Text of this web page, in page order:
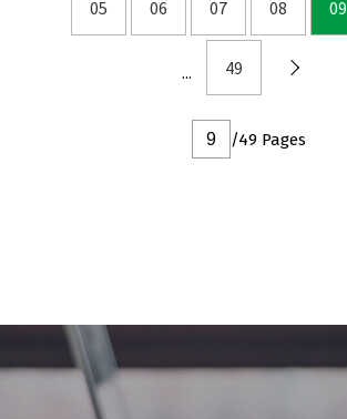
DFN3.3x3.3
DFN2x3
05 06 07 08 09
49
/49 Pages